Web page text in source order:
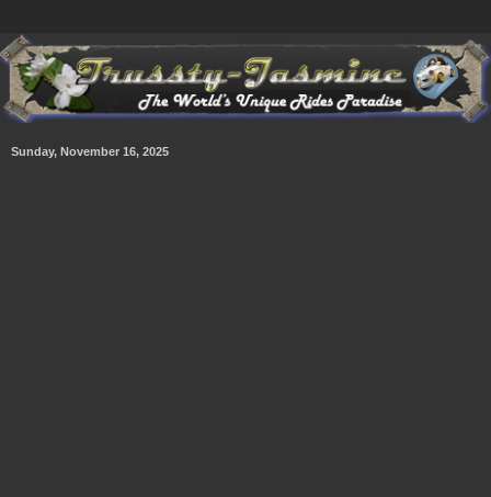
Sunday, November 16, 2025